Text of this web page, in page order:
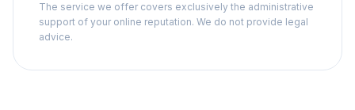
The service we offer covers exclusively the administrative
support of your online reputation. We do not provide legal
advice.